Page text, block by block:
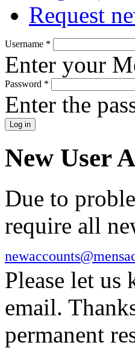
Request
Username *
Enter your
Password *
Enter the
New User
Due to
require all
Please let
email.
permanent